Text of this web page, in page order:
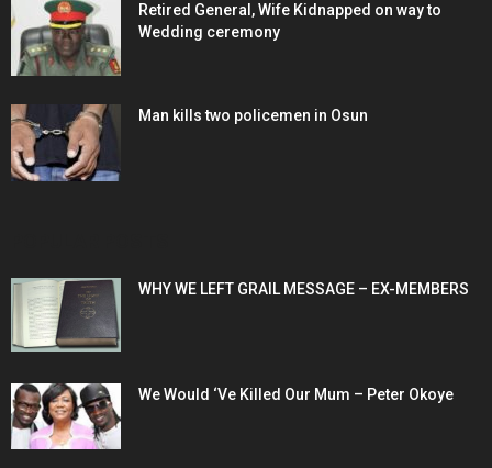
Retired General, Wife Kidnapped on way to
Wedding ceremony
Man kills two policemen in Osun
WHY WE LEFT GRAIL MESSAGE – EX-MEMBERS
We Would ‘Ve Killed Our Mum – Peter Okoye